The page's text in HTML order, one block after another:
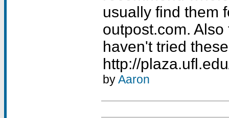
usually find them
outpost.com.
haven't tried
http://
byAaron